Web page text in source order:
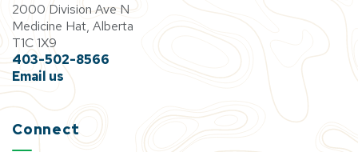
2000 Division Ave N
Medicine Hat, Alberta
T1C 1X9
403-502-8566
Email us
Connect